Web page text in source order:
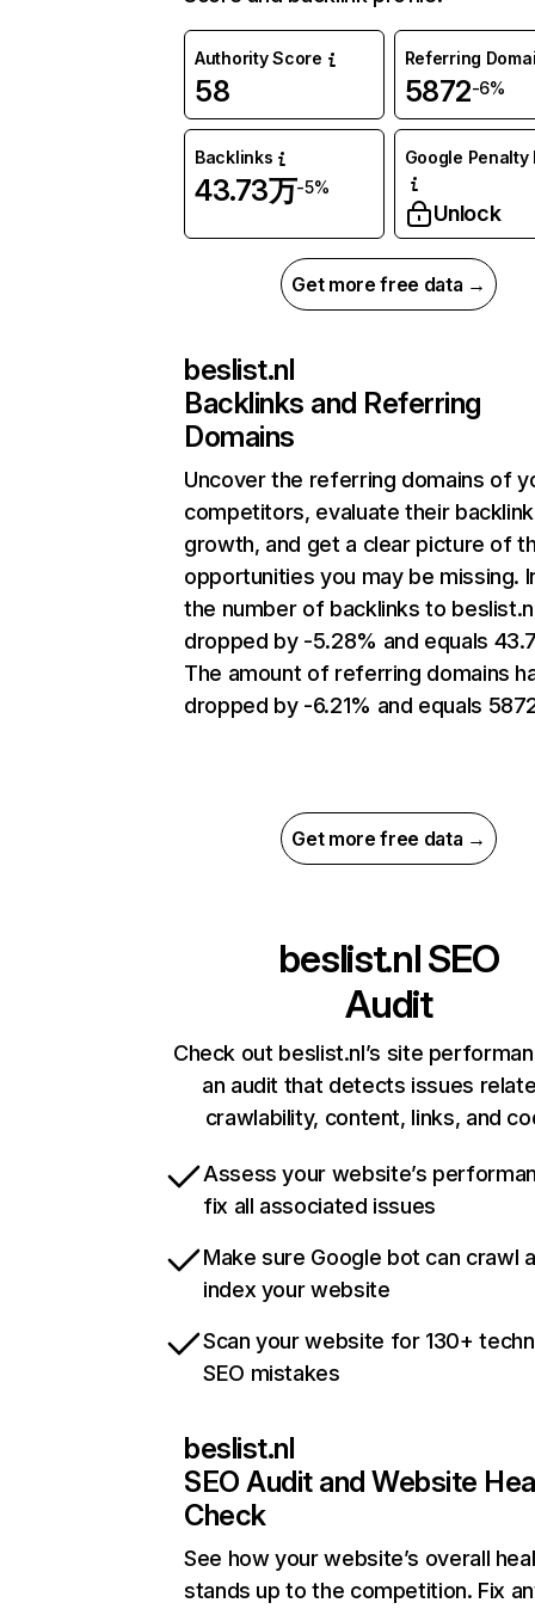
Authority Score
58
Referring
5872-6%
Backlinks
43.73万-5%
Google Penalty
Unlock
Get more free data →
beslist.nl
Backlinks and Referring
Domains
Uncover the referring domains of
competitors, evaluate their backlink
growth, and get a clear picture of
opportunities you may be missing.
the number of backlinks to
dropped by -5.28% and equals
The amount of referring domains
dropped by -6.21% and equals
Get more free data →
beslist.nlSEO
Audit
Check out beslist.nl’s site
an audit that detects issues
crawlability, content, links, and
Assess your website’s
fix all associated issues
Make sure Google bot can crawl
index your website
Scan your website for 130+
SEO mistakes
beslist.nl
SEO Audit and Website
Check
See how your website’s overall
stands up to the competition. Fix